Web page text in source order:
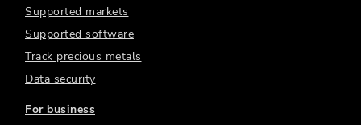
Supported markets
Supported software
Track precious metals
Data security
For business